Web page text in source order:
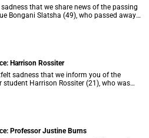
sadness that we share news of the passing
Bongani Slatsha (49), who passed away
March 2026.
Harrison Rossiter
sadness that we inform you of the
student Harrison Rossiter (21), who was
a Business Science degree in the Faculty
Professor Justine Burns